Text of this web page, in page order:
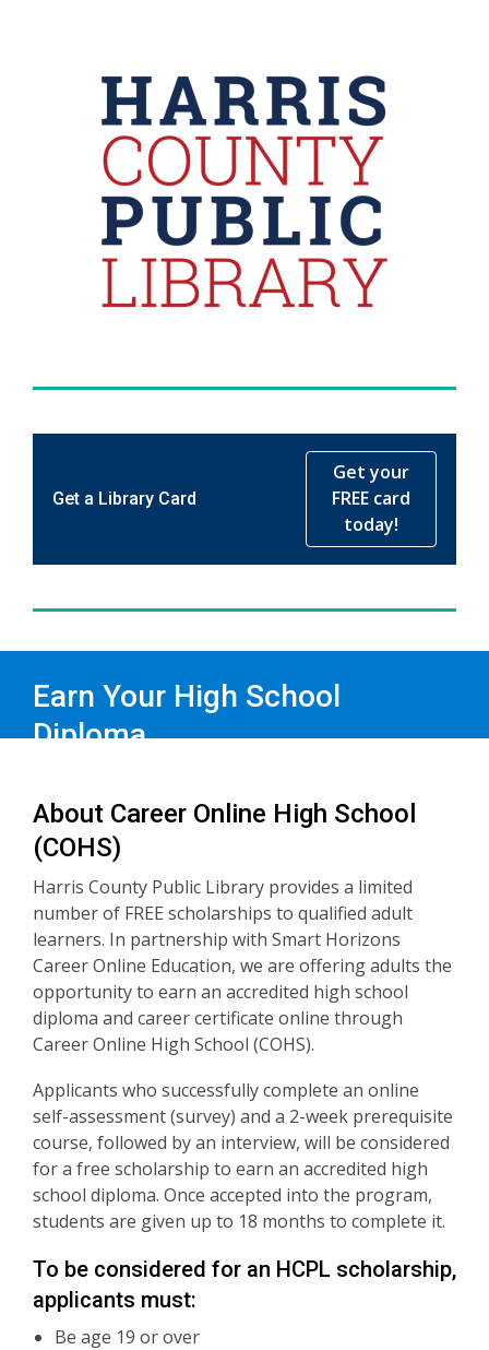
Get a Library Card
Get your
FREE card
today!
Earn Your High School
Diploma
About Career Online High School
(COHS)
Harris County Public Library provides a limited
number of FREE scholarships to qualified adult
learners. In partnership with Smart Horizons
Career Online Education, we are offering adults the
opportunity to earn an accredited high school
diploma and career certificate online through
Career Online High School (COHS).
Applicants who successfully complete an online
self-assessment (survey) and a 2-week prerequisite
course, followed by an interview, will be considered
for a free scholarship to earn an accredited high
school diploma. Once accepted into the program,
students are given up to 18 months to complete it.
To be considered for an HCPL scholarship,
applicants must:
Be age 19 or over